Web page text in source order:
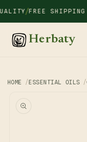
Skip to
content
/FREE SHIPPING
Herbaty
HOME ESSENTIAL OILS
information